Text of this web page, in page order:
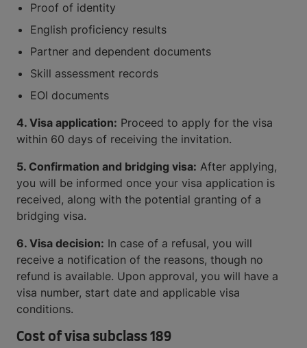
Proof of identity
English proficiency results
Partner and dependent documents
Skill assessment records
EOI documents
4. Visa application: Proceed to apply for the visa
within 60 days of receiving the invitation.
5. Confirmation and bridging visa: After applying,
you will be informed once your visa application is
received, along with the potential granting of a
bridging visa.
6. Visa decision: In case of a refusal, you will
receive a notification of the reasons, though no
refund is available. Upon approval, you will have a
visa number, start date and applicable visa
conditions.
Cost of visa subclass 189